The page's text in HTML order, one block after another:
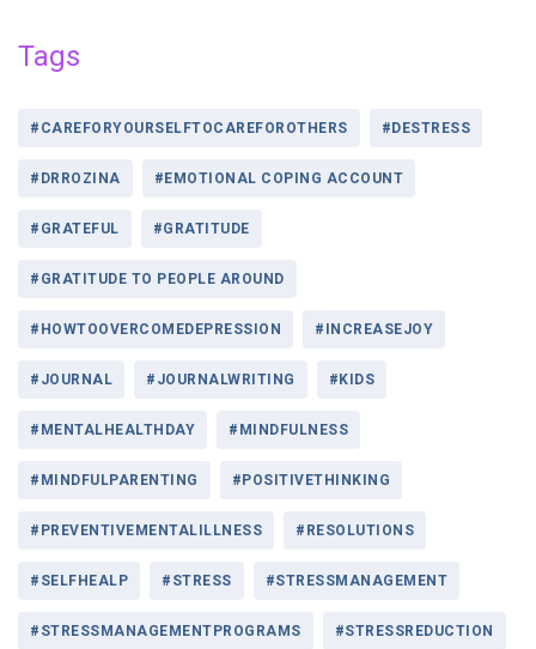
Tags
#CAREFORYOURSELFTOCAREFOROTHERS #DESTRESS
#DRROZINA #EMOTIONAL COPING ACCOUNT
#GRATEFUL #GRATITUDE
#GRATITUDE TO PEOPLE AROUND
#HOWTOOVERCOMEDEPRESSION #INCREASEJOY
#JOURNAL #JOURNALWRITING #KIDS
#MENTALHEALTHDAY #MINDFULNESS
#MINDFULPARENTING #POSITIVETHINKING
#PREVENTIVEMENTALILLNESS #RESOLUTIONS
#SELFHEALP #STRESS #STRESSMANAGEMENT
#STRESSMANAGEMENTPROGRAMS #STRESSREDUCTION